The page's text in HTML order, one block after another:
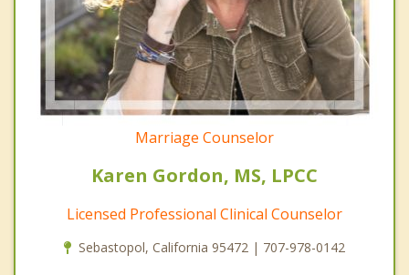
Marriage Counselor
Karen Gordon, MS, LPCC
Licensed Professional Clinical Counselor
Sebastopol, California 95472 | 707-978-0142